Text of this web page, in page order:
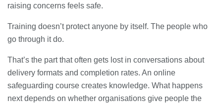
raising concerns feels safe.
Training doesn’t protect anyone by itself. The people who
go through it do.
That’s the part that often gets lost in conversations about
delivery formats and completion rates. An online
safeguarding course creates knowledge. What happens
next depends on whether organisations give people the